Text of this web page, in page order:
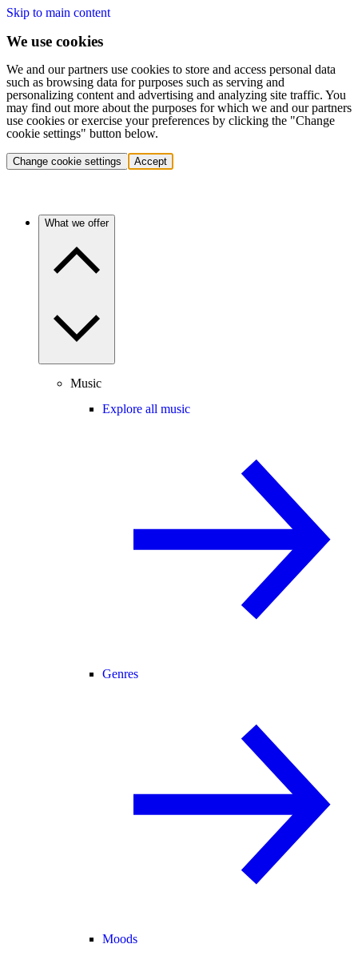
Skip to main content
We use cookies
We and our partners use cookies to store and access personal data
such as browsing data for purposes such as serving and
personalizing content and advertising and analyzing site traffic. You
may find out more about the purposes for which we and our partners
use cookies or exercise your preferences by clicking the "Change
cookie settings" button below.
Change cookie settings Accept
What we offer
Music
Explore all music
Genres
Moods